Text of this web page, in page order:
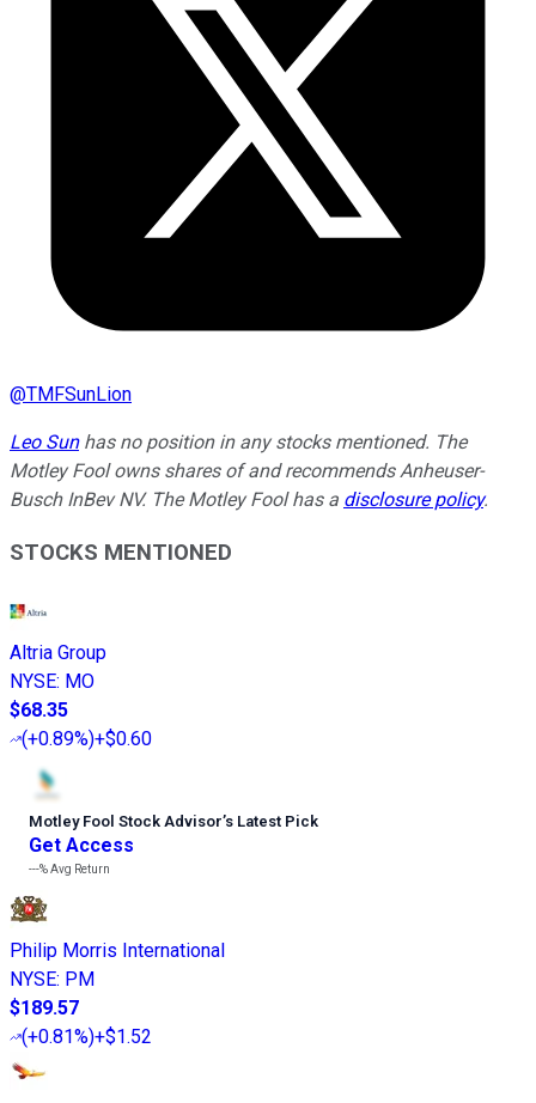
@TMFSunLion
Leo Sunhas no position in any stocks mentioned. The
Motley Fool owns shares of and recommends Anheuser-
Busch InBev NV. The Motley Fool has a disclosure policy.
STOCKS MENTIONED
Altria Group
NYSE: MO
$68.35
(+0.89%)+$0.60
Motley Fool Stock Advisor’s Latest Pick
Get Access
---%Avg Return
Philip Morris International
NYSE: PM
$189.57
(+0.81%)+$1.52